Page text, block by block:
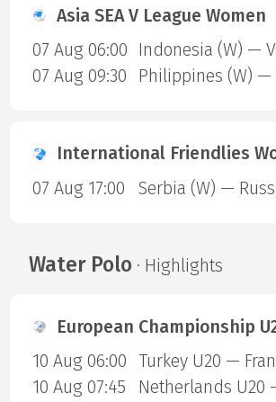
Asia SEA V League Women
07 Aug 06:00
Indonesia (W) —
07 Aug 09:30
International Friendlies
07 Aug 17:00
Serbia (W) —
Water Polo · Highlights
European Championship
10 Aug 06:00
Turkey U20 —
10 Aug 07:45
Netherlands U20